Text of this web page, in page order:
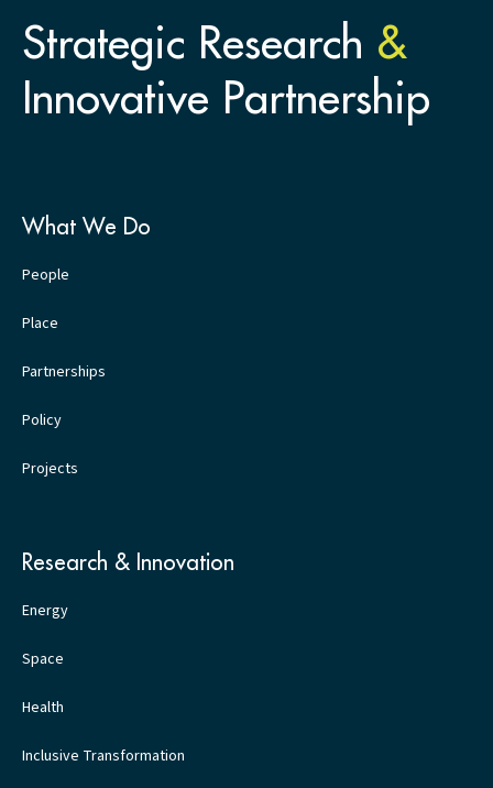
Strategic Research &
Innovative Partnership
What We Do
People
Place
Partnerships
Policy
Projects
Research & Innovation
Energy
Space
Health
Inclusive Transformation